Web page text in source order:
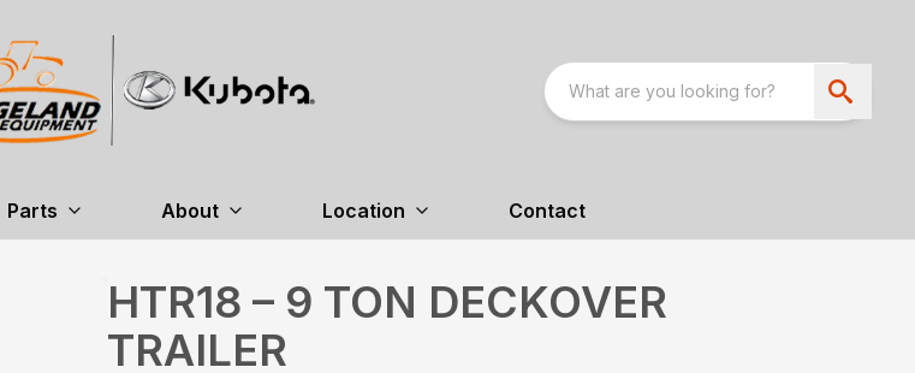
Parts About Location Contact
HTR18 – 9 TON DECKOVER
TRAILER